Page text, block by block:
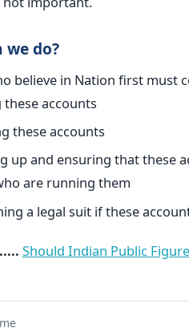
we do?
believe in Nation first must
these accounts
these accounts
up and ensuring that these
are running them
a legal suit if these
Should Indian Public